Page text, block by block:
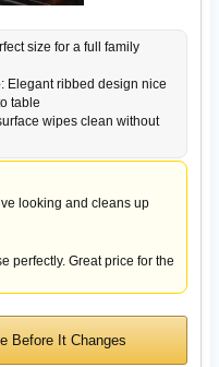
size for a full family
: Elegant ribbed design nice
table
wipes clean without
looking and cleans up
perfectly. Great price for the
Before It Changes